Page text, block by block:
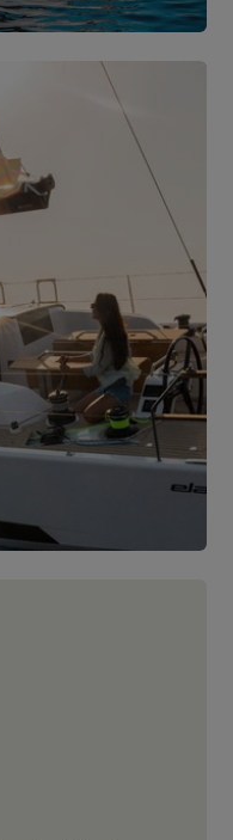
ELAN GT6
while the
for Elan GT6.